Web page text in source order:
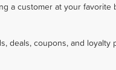
a customer at your favorite
deals, coupons, and loyalty